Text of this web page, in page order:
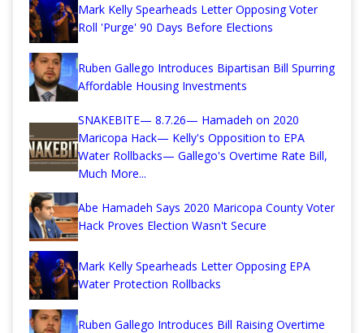
Mark Kelly Spearheads Letter Opposing Voter
Roll 'Purge' 90 Days Before Elections
Ruben Gallego Introduces Bipartisan Bill Spurring
Affordable Housing Investments
SNAKEBITE— 8.7.26— Hamadeh on 2020
Maricopa Hack— Kelly's Opposition to EPA
Water Rollbacks— Gallego's Overtime Rate Bill,
Much More...
Abe Hamadeh Says 2020 Maricopa County Voter
Hack Proves Election Wasn't Secure
Mark Kelly Spearheads Letter Opposing EPA
Water Protection Rollbacks
Ruben Gallego Introduces Bill Raising Overtime